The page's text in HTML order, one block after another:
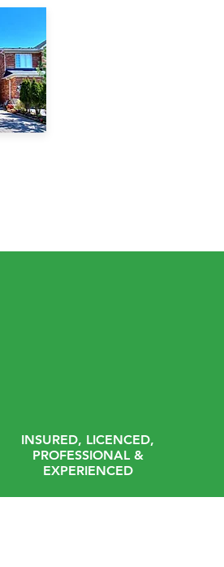
INSURED, LICENCED,
PROFESSIONAL &
EXPERIENCED